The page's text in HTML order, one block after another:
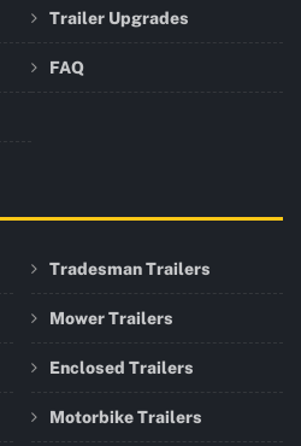
Trailer Upgrades
FAQ
Tradesman Trailers
Mower Trailers
Enclosed Trailers
Motorbike Trailers